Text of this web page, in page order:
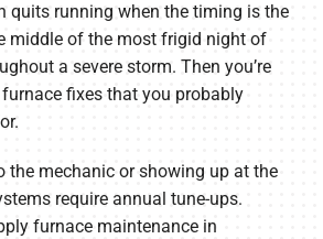
quits running when the timing is the
middle of the most frigid night of
a severe storm. Then you’re
fixes that you probably
the mechanic or showing up at the
require annual tune-ups.
furnace maintenance in